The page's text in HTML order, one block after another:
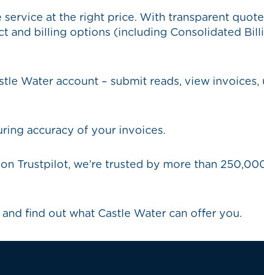
at the right price. With transparent
and billing options (including Consolidated
Water account – submit reads, view invoices,
accuracy of your invoices.
Trustpilot, we’re trusted by more than
find out what Castle Water can offer you.